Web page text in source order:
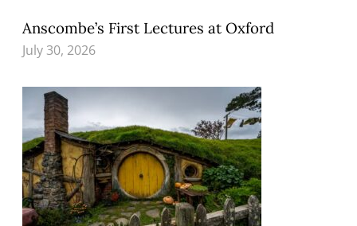
Anscombe’s First Lectures at Oxford
July 30, 2026